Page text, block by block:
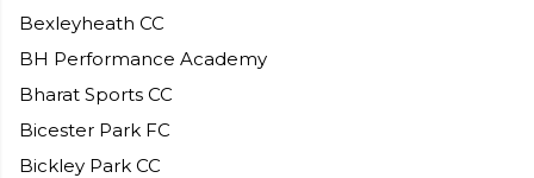
Bexleyheath CC
BH Performance Academy
Bharat Sports CC
Bicester Park FC
Bickley Park CC